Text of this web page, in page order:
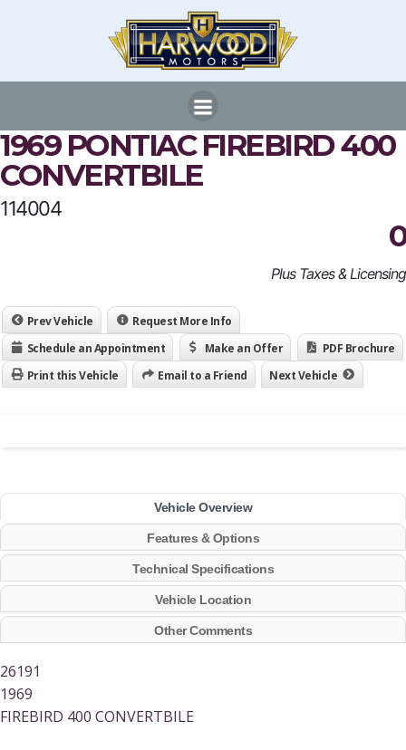
1969 PONTIAC FIREBIRD 400
CONVERTBILE
114004
0
Plus Taxes & Licensing
Prev Vehicle
Request More Info
Schedule an Appointment
Make an Offer
PDF Brochure
Print this Vehicle
Email to a Friend Next Vehicle
Vehicle Overview
Features & Options
Technical Specifications
Vehicle Location
Other Comments
26191
1969
FIREBIRD 400 CONVERTBILE